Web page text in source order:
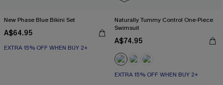
New Phase Blue Bikini Set
A$64.95
EXTRA 15% OFF WHEN BUY 2+
Naturally Tummy Control One-Piece
Swimsuit
A$74.95
EXTRA 15% OFF WHEN BUY 2+
Tummy Control